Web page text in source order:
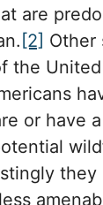
are
[2] Other
the
or have
they